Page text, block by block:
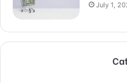
July 1,